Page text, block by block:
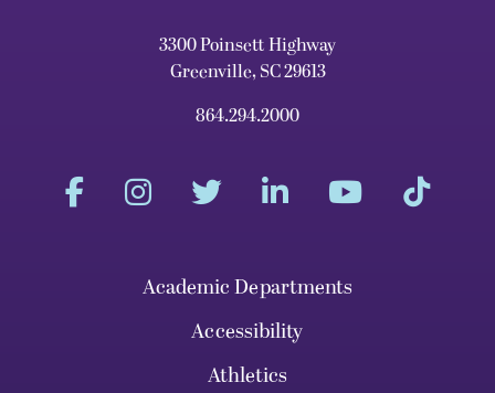
3300 Poinsett Highway
Greenville, SC 29613
864.294.2000
Academic Departments
Accessibility
Athletics